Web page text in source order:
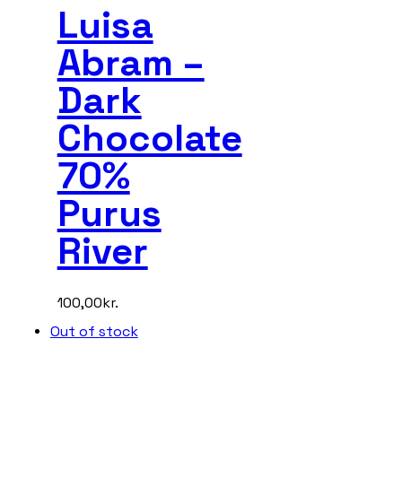
Luisa
Abram –
Dark
Chocolate
70%
Purus
River
100,00kr.
Out of stock